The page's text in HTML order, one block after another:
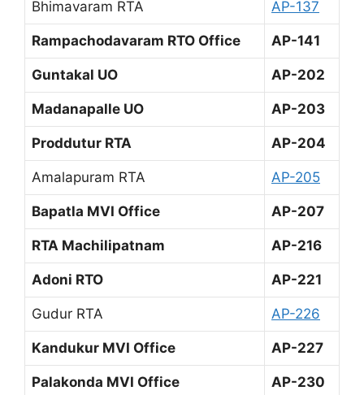
Bhimavaram RTA AP-137
Rampachodavaram RTO Office AP-141
Guntakal UO AP-202
Madanapalle UO AP-203
Proddutur RTA AP-204
Amalapuram RTA AP-205
Bapatla MVI Office AP-207
RTA Machilipatnam AP-216
Adoni RTO AP-221
Gudur RTA AP-226
Kandukur MVI Office AP-227
Palakonda MVI Office AP-230